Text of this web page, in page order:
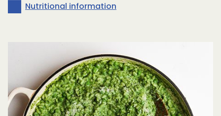
Nutritional information